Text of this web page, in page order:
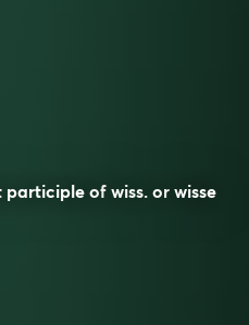
participle of wiss. or wisse